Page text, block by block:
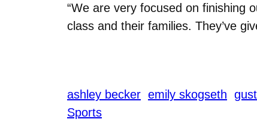
“We are very focused on finishing
class and their families. They’ve
ashley becker emily skogseth
Sports